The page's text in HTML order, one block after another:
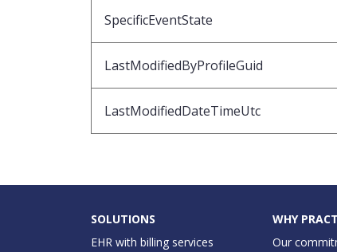
SpecificEventState
LastModifiedByProfileGuid
LastModifiedDateTimeUtc
SOLUTIONS
EHR with billing services
WHY
Our